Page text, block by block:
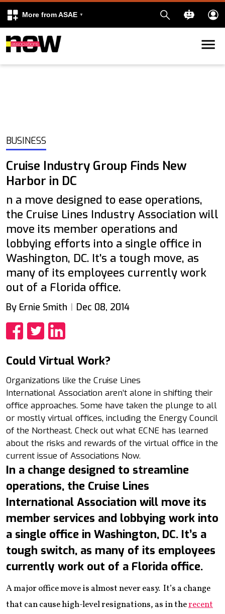
More from ASAE
Skip to content
BUSINESS
Cruise Industry Group Finds New
Harbor in DC
n a move designed to ease operations,
the Cruise Lines Industry Association will
move its member operations and
lobbying efforts into a single office in
Washington, DC. It's a tough move, as
many of its employees currently work
out of a Florida office.
By Ernie Smith Dec 08, 2014
Could Virtual Work?
Organizations like the Cruise Lines
International Association aren’t alone in shifting their
office approaches. Some have taken the plunge to all
or mostly virtual offices, including the Energy Council
of the Northeast. Check out what ECNE has learned
about the risks and rewards of the virtual office in the
current issue of Associations Now.
In a change designed to streamline
operations, the Cruise Lines
International Association will move its
member services and lobbying work into
a single office in Washington, DC. It’s a
tough switch, as many of its employees
currently work out of a Florida office.
A major office move is almost never easy. It’s a change
that can cause high-level resignations, as in therecent